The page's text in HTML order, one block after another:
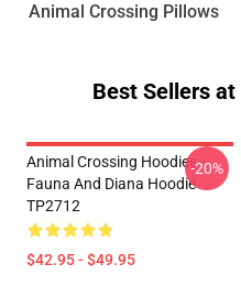
Animal Crossing Pillows
Best Sellers
Animal Crossing Hoodies -
Fauna And Diana Hoodie
TP2712
$42.95 - $49.95
-20%